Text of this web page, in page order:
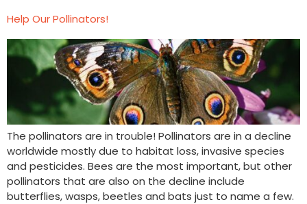
Help Our Pollinators!
The pollinators are in trouble! Pollinators are in a decline
worldwide mostly due to habitat loss, invasive species
and pesticides. Bees are the most important, but other
pollinators that are also on the decline include
butterflies, wasps, beetles and bats just to name a few.